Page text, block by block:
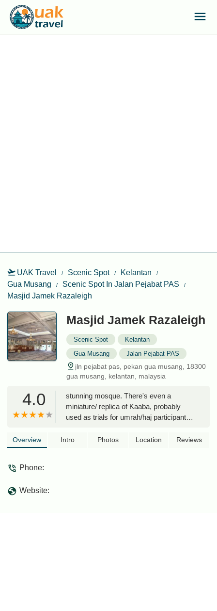
UAK Travel Scenic Spot
Kelantan
Gua Musang
Scenic Spot In Jalan Pejabat PAS
Masjid Jamek Razaleigh
Masjid Jamek Razaleigh
Scenic Spot
Kelantan
Gua Musang
Jalan Pejabat PAS
jln pejabat pas, pekan gua musang, 18300
gua musang, kelantan, malaysia
4.0
stunning mosque. There's even a
miniature/ replica of Kaaba, probably
used as trials for umrah/haj participants.
tho the maintenance/cleanliness of the
Overview Intro Photos Location Reviews
Phone:
Website: